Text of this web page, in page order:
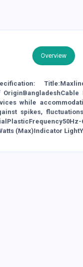
Overview
while
spikes,
(Max)Indicator